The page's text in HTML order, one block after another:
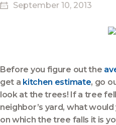
September 10, 2013
Before you figure out the
get a kitchen estimate, go
look at the trees! If a tree
neighbor’s yard, what
on which the tree falls it is